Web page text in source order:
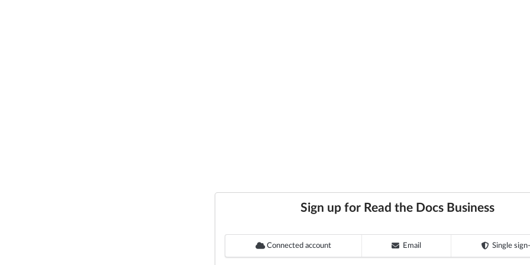
Sign up for Read the Docs Business
Connected account Email Single